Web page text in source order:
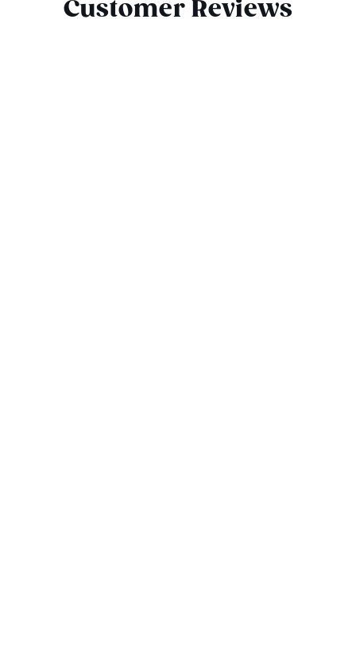
Customer Reviews